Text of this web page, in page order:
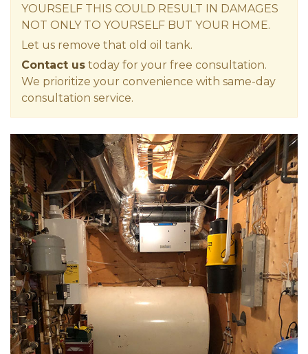
YOURSELF THIS COULD RESULT IN DAMAGES
NOT ONLY TO YOURSELF BUT YOUR HOME.
Let us remove that old oil tank.
Contact us today for your free consultation.
We prioritize your convenience with same-day
consultation service.